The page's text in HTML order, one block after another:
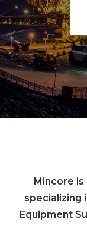
Mincore is
specializing
Equipment